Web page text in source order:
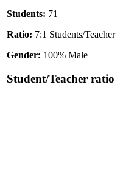
Students: 71
Ratio: 7:1 Students/Teacher
Gender: 100% Male
Student/Teacher ratio